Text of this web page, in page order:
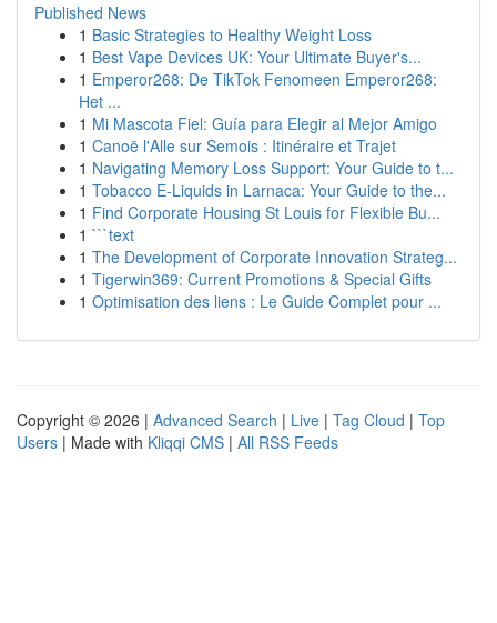
Published News
1 Basic Strategies to Healthy Weight Loss
1 Best Vape Devices UK: Your Ultimate Buyer's...
1 Emperor268: De TikTok Fenomeen Emperor268:
Het ...
1 Mi Mascota Fiel: Guía para Elegir al Mejor Amigo
1 Canoë l'Alle sur Semois : Itinéraire et Trajet
1 Navigating Memory Loss Support: Your Guide to t...
1 Tobacco E-Liquids in Larnaca: Your Guide to the...
1 Find Corporate Housing St Louis for Flexible Bu...
1 ```text
1 The Development of Corporate Innovation Strateg...
1 Tigerwin369: Current Promotions & Special Gifts
1 Optimisation des liens : Le Guide Complet pour ...
Copyright © 2026 | Advanced Search | Live | Tag Cloud | Top
Users | Made with Kliqqi CMS | All RSS Feeds